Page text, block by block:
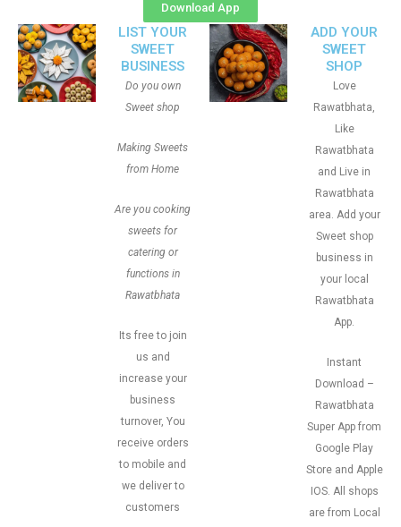
Download App
LIST YOUR
SWEET
BUSINESS
Do you own
Sweet shop
Making Sweets
from Home
Are you cooking
sweets for
catering or
functions in
Rawatbhata
Its free to join
us and
increase your
business
turnover, You
receive orders
to mobile and
we deliver to
customers
ADD YOUR
SWEET
SHOP
Love
Rawatbhata,
Like
Rawatbhata
and Live in
Rawatbhata
area. Add your
Sweet shop
business in
your local
Rawatbhata
App.
Instant
Download –
Rawatbhata
Super App from
Google Play
Store and Apple
IOS. All shops
are from Local